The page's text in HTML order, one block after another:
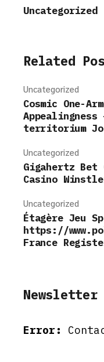
Uncategorized
Related
Uncategorized
Cosmic One-
territorium
Uncategorized
Gigahertz Bet
Casino
Uncategorized
Étagère Jeu
https://
France
Newsletter
Error: